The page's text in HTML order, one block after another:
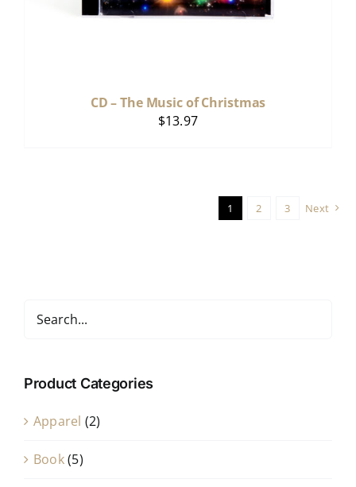
CD – The Music of Christmas
$13.97
1 2 3 Next
Product Categories
Apparel (2)
Book(5)